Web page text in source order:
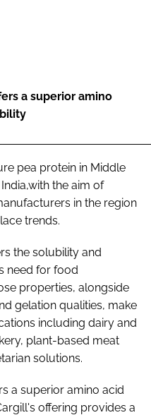
a superior amino
pea protein in Middle
the aim of
in the region
trends.
the solubility and
need for food
properties, alongside
gelation qualities, make
including dairy and
plant-based meat
solutions.
a superior amino acid
offering provides a